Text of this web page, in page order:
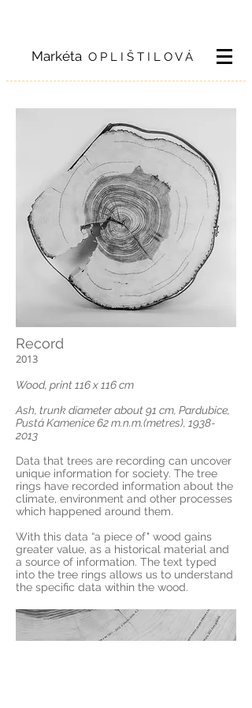
Markéta O P L I Š T I L O V Á
Record
2013
Wood, print 116 x 116 cm
Ash, trunk diameter about 91 cm, Pardubice,
Pustá Kamenice 62 m.n.m.(metres), 1938-
2013
Data that trees are recording can uncover
unique information for society. The tree
rings have recorded information about the
climate, environment and other processes
which happened around them.
With this data “a piece of" wood gains
greater value, as a historical material and
a source of information. The text typed
into the tree rings allows us to understand
the specific data within the wood.